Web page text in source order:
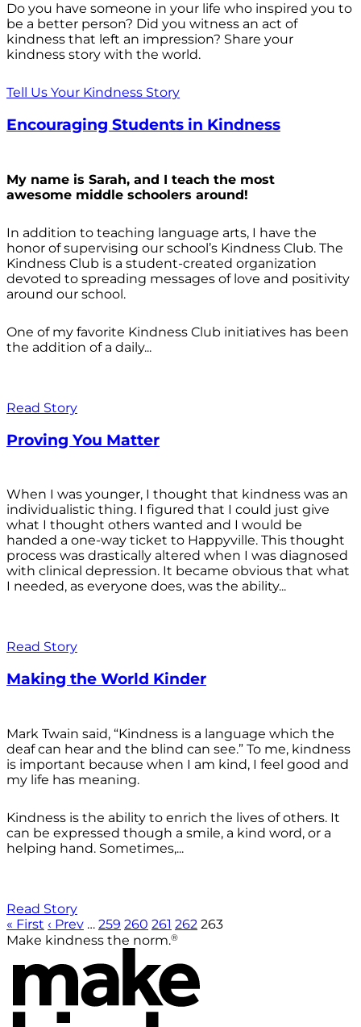
Do you have someone in your life who inspired you to
be a better person? Did you witness an act of
kindness that left an impression? Share your
kindness story with the world.
Tell Us Your Kindness Story
Encouraging Students in Kindness
My name is Sarah, and I teach the most
awesome middle schoolers around!
In addition to teaching language arts, I have the
honor of supervising our school’s Kindness Club. The
Kindness Club is a student-created organization
devoted to spreading messages of love and positivity
around our school.
One of my favorite Kindness Club initiatives has been
the addition of a daily...
Read Story
Proving You Matter
When I was younger, I thought that kindness was an
individualistic thing. I figured that I could just give
what I thought others wanted and I would be
handed a one-way ticket to Happyville. This thought
process was drastically altered when I was diagnosed
with clinical depression. It became obvious that what
I needed, as everyone does, was the ability...
Read Story
Making the World Kinder
Mark Twain said, “Kindness is a language which the
deaf can hear and the blind can see.” To me, kindness
is important because when I am kind, I feel good and
my life has meaning.
Kindness is the ability to enrich the lives of others. It
can be expressed though a smile, a kind word, or a
helping hand. Sometimes,...
Read Story
« First ‹ Prev … 259 260 261 262 263
Make kindness the norm.®